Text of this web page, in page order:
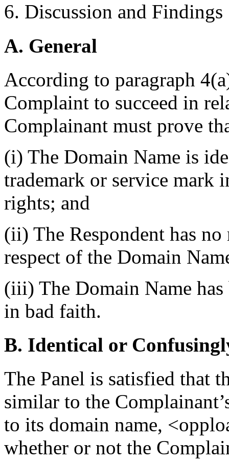
6. Discussion and Findings
A. General
According to paragraph
Complaint to succeed in
Complainant must prove
(i) The Domain Name is
trademark or service mark
rights; and
(ii) The Respondent has
respect of the Domain
(iii) The Domain Name has
in bad faith.
B. Identical or
The Panel is satisfied that
similar to the
to its domain name,
whether or not the